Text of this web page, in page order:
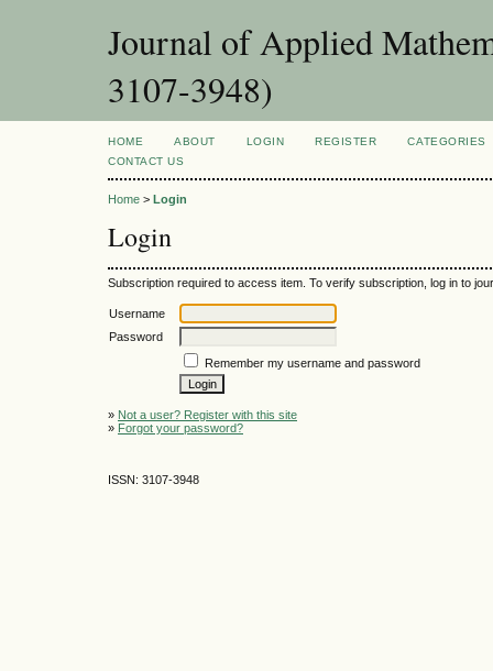
Journal of Applied
3107-3948)
HOME ABOUT LOGIN REGISTER
CATEGORIES
CONTACT US
Home > Login
Login
Subscription required to access item. To verify subscription, log in to
Username
Password
Remember my username and password
» Not a user? Register with this site
» Forgot your password?
ISSN: 3107-3948